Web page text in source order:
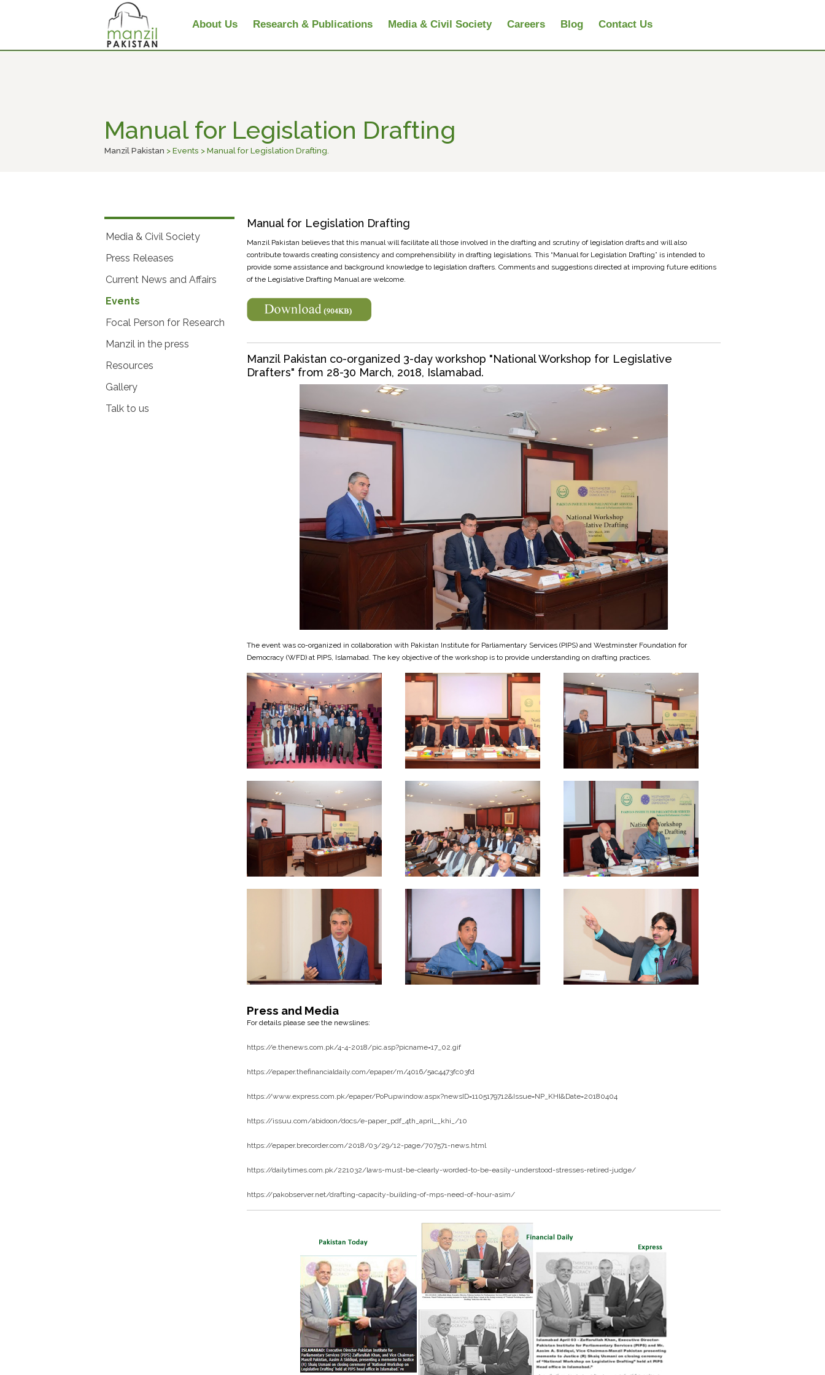
About Us Research & Publications Media & Civil Society Careers Blog Contact Us
Manual for Legislation Drafting
Manzil Pakistan > Events > Manual for Legislation Drafting.
Media & Civil Society
Press Releases
Current News and Affairs
Events
Focal Person for Research
Manzil in the press
Resources
Gallery
Talk to us
Manual for Legislation Drafting
Manzil Pakistan believes that this manual will facilitate all those involved in the drafting and scrutiny of legislation drafts and will also
contribute towards creating consistency and comprehensibility in drafting legislations. This “Manual for Legislation Drafting” is intended to
provide some assistance and background knowledge to legislation drafters. Comments and suggestions directed at improving future editions
of the Legislative Drafting Manual are welcome.
Manzil Pakistan co-organized 3-day workshop "National Workshop for Legislative
Drafters" from 28-30 March, 2018, Islamabad.
The event was co-organized in collaboration with Pakistan Institute for Parliamentary Services (PIPS) and Westminster Foundation for
Democracy (WFD) at PIPS, Islamabad. The key objective of the workshop is to provide understanding on drafting practices.
Press and Media
For details please see the newslines:
https://e.thenews.com.pk/4-4-2018/pic.asp?picname=17_02.gif
https://epaper.thefinancialdaily.com/epaper/m/4016/5ac4473fc03fd
https://www.express.com.pk/epaper/PoPupwindow.aspx?newsID=1105179712&Issue=NP_KHI&Date=20180404
https://issuu.com/abidoon/docs/e-paper_pdf_4th_april__khi_/10
https://epaper.brecorder.com/2018/03/29/12-page/707571-news.html
https://dailytimes.com.pk/221032/laws-must-be-clearly-worded-to-be-easily-understood-stresses-retired-judge/
https://pakobserver.net/drafting-capacity-building-of-mps-need-of-hour-asim/